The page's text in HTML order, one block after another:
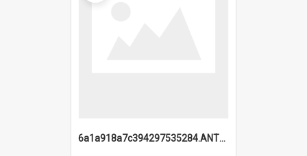
6a1a918a7c394297535284.ANTZ0197_1.mp4